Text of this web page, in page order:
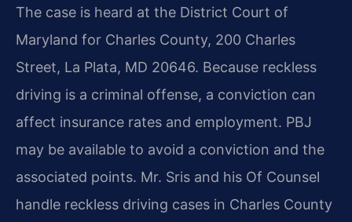
The case is heard at the District Court of
Maryland for Charles County, 200 Charles
Street, La Plata, MD 20646. Because reckless
driving is a criminal offense, a conviction can
affect insurance rates and employment. PBJ
may be available to avoid a conviction and the
associated points. Mr. Sris and his Of Counsel
handle reckless driving cases in Charles County